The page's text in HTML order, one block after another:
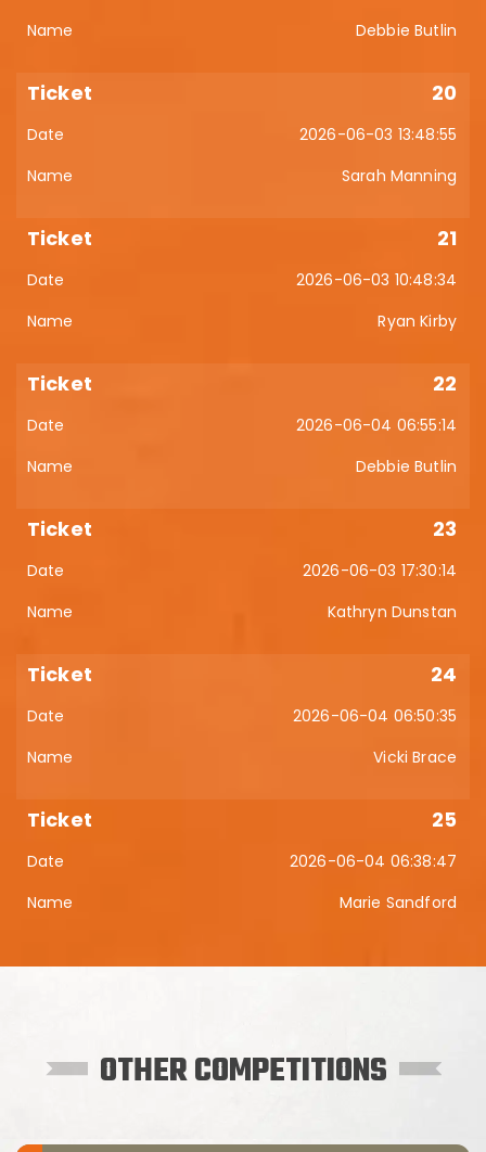
Debbie Butlin
20
2026-06-03 13:48:55
Sarah Manning
21
2026-06-03 10:48:34
Ryan Kirby
22
2026-06-04 06:55:14
Debbie Butlin
23
2026-06-03 17:30:14
Kathryn Dunstan
24
2026-06-04 06:50:35
Vicki Brace
25
2026-06-04 06:38:47
Marie Sandford
OTHER COMPETITIONS